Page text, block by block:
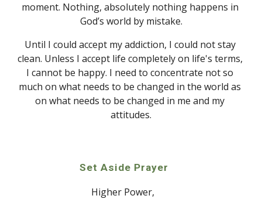
moment. Nothing, absolutely nothing happens in
God’s world by mistake.
Until I could accept my addiction, I could not stay
clean. Unless I accept life completely on life's terms,
I cannot be happy. I need to concentrate not so
much on what needs to be changed in the world as
on what needs to be changed in me and my
attitudes.
Set Aside Prayer
Higher Power,